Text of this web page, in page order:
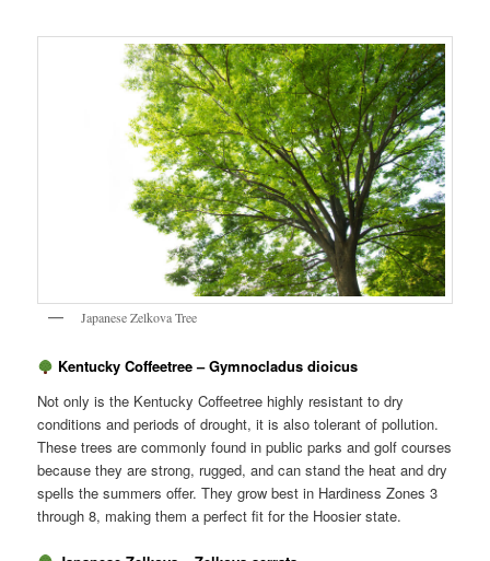
Japanese Zelkova Tree
Kentucky Coffeetree – Gymnocladus dioicus
Not only is the Kentucky Coffeetree highly resistant to dry
conditions and periods of drought, it is also tolerant of pollution.
These trees are commonly found in public parks and golf courses
because they are strong, rugged, and can stand the heat and dry
spells the summers offer. They grow best in Hardiness Zones 3
through 8, making them a perfect fit for the Hoosier state.